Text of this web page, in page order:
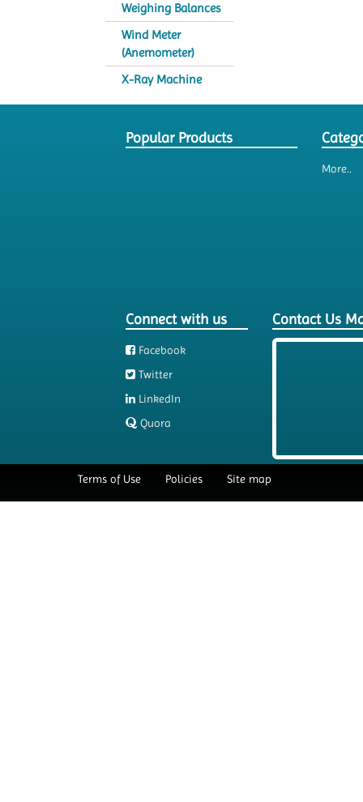
Weighing Balances
Wind Meter
(Anemometer)
X-Ray Machine
Popular Products
More..
Connect with us
Facebook
Twitter
LinkedIn
Quora
Contact Us
Terms of Use Policies Site map